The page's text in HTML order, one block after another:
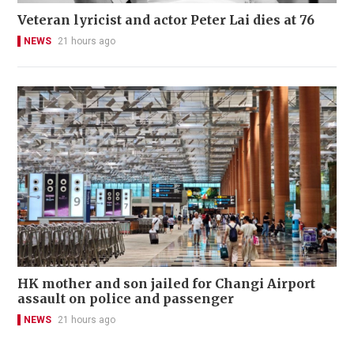
Veteran lyricist and actor Peter Lai dies at 76
NEWS 21 hours ago
HK mother and son jailed for Changi Airport
assault on police and passenger
NEWS 21 hours ago